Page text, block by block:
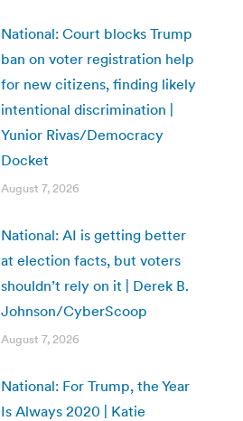
National: Court blocks Trump
ban on voter registration help
for new citizens, finding likely
intentional discrimination |
Yunior Rivas/Democracy
Docket
August 7, 2026
National: AI is getting better
at election facts, but voters
shouldn’t rely on it | Derek B.
Johnson/CyberScoop
August 7, 2026
National: For Trump, the Year
Is Always 2020 | Katie